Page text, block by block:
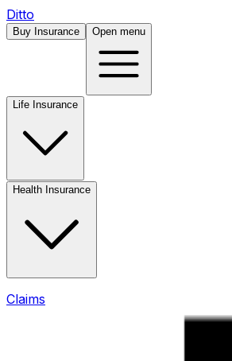
Ditto
Buy Insurance Open menu
Life Insurance
Health Insurance
Claims